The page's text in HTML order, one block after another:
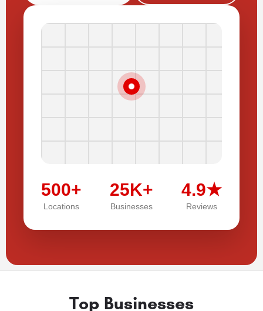
500+
Locations
25K+
Businesses
4.9★
Reviews
Top Businesses